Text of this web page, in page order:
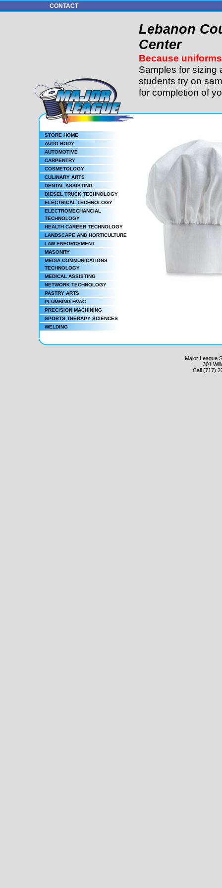
CONTACT
Lebanon
Center
Because
Samples for sizing
students try on
for completion of
STORE HOME
AUTO BODY
AUTOMOTIVE
CARPENTRY
COSMETOLOGY
CULINARY ARTS
DENTAL ASSISTING
DIESEL TRUCK TECHNOLOGY
ELECTRICAL TECHNOLOGY
ELECTROMECHANCIAL
TECHNOLOGY
HEALTH CAREER TECHNOLOGY
LANDSCAPE AND HORTICULTURE
LAW ENFORCEMENT
MASONRY
MEDIA COMMUNICATIONS
TECHNOLOGY
MEDICAL ASSISTING
NETWORK TECHNOLOGY
PASTRY ARTS
PLUMBING HVAC
PRECISION MACHINING
SPORTS THERAPY SCIENCES
WELDING
Major League
301
Call (717)